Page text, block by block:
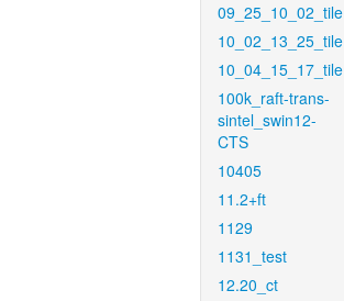
09_25_10_02_tile
10_02_13_25_tile
10_04_15_17_tile
100k_raft-trans-
sintel_swin12-
CTS
10405
11.2+ft
1129
1131_test
12.20_ct